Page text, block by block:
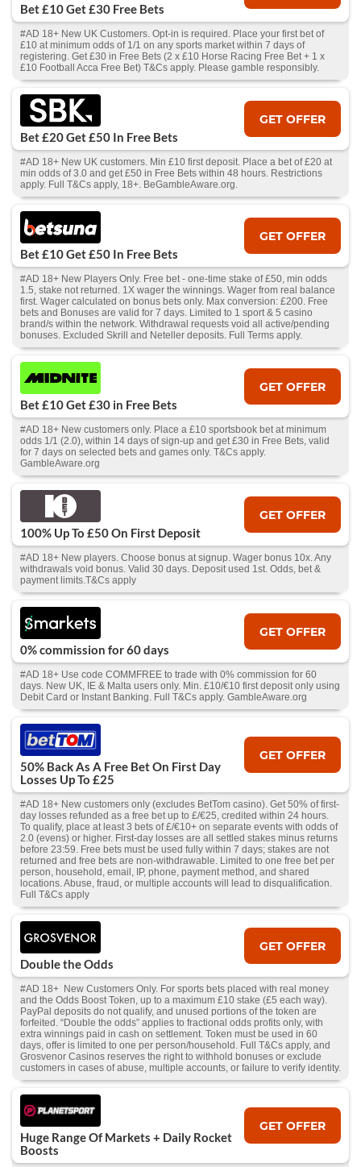
Bet £10 Get £30 Free Bets
#AD 18+ New UK Customers. Opt-in is required. Place your first bet of
£10 at minimum odds of 1/1 on any sports market within 7 days of
registering. Get £30 in Free Bets (2 x £10 Horse Racing Free Bet + 1 x
£10 Football Acca Free Bet) T&Cs apply. Please gamble responsibly.
Bet £20 Get £50 In Free Bets
GET OFFER
#AD 18+ New UK customers. Min £10 first deposit. Place a bet of £20 at
min odds of 3.0 and get £50 in Free Bets within 48 hours. Restrictions
apply. Full T&Cs apply, 18+. BeGambleAware.org.
Bet £10 Get £50 In Free Bets
GET OFFER
#AD 18+ New Players Only. Free bet - one-time stake of £50, min odds
1.5, stake not returned. 1X wager the winnings. Wager from real balance
first. Wager calculated on bonus bets only. Max conversion: £200. Free
bets and Bonuses are valid for 7 days. Limited to 1 sport & 5 casino
brand/s within the network. Withdrawal requests void all active/pending
bonuses. Excluded Skrill and Neteller deposits. Full Terms apply.
Bet £10 Get £30 in Free Bets
GET OFFER
#AD 18+ New customers only. Place a £10 sportsbook bet at minimum
odds 1/1 (2.0), within 14 days of sign-up and get £30 in Free Bets, valid
for 7 days on selected bets and games only. T&Cs apply.
GambleAware.org
100% Up To £50 On First Deposit
GET OFFER
#AD 18+ New players. Choose bonus at signup. Wager bonus 10x. Any
withdrawals void bonus. Valid 30 days. Deposit used 1st. Odds, bet &
payment limits.T&Cs apply
0% commission for 60 days
GET OFFER
#AD 18+ Use code COMMFREE to trade with 0% commission for 60
days. New UK, IE & Malta users only. Min. £10/€10 first deposit only using
Debit Card or Instant Banking. Full T&Cs apply. GambleAware.org
50% Back As A Free Bet On First Day
Losses Up To £25
GET OFFER
#AD 18+ New customers only (excludes BetTom casino). Get 50% of first-
day losses refunded as a free bet up to £/€25, credited within 24 hours.
To qualify, place at least 3 bets of £/€10+ on separate events with odds of
2.0 (evens) or higher. First-day losses are all settled stakes minus returns
before 23:59. Free bets must be used fully within 7 days; stakes are not
returned and free bets are non-withdrawable. Limited to one free bet per
person, household, email, IP, phone, payment method, and shared
locations. Abuse, fraud, or multiple accounts will lead to disqualification.
Full T&Cs apply
Double the Odds
GET OFFER
#AD 18+ New Customers Only. For sports bets placed with real money
and the Odds Boost Token, up to a maximum £10 stake (£5 each way).
PayPal deposits do not qualify, and unused portions of the token are
forfeited. “Double the odds” applies to fractional odds profits only, with
extra winnings paid in cash on settlement. Token must be used in 60
days, offer is limited to one per person/household. Full T&Cs apply, and
Grosvenor Casinos reserves the right to withhold bonuses or exclude
customers in cases of abuse, multiple accounts, or failure to verify identity.
Huge Range Of Markets + Daily Rocket
Boosts
GET OFFER